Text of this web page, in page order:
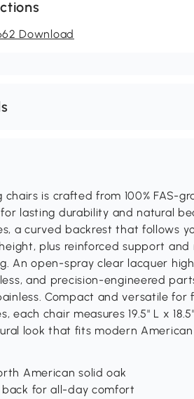
Download
is crafted from 100% FAS-
lasting durability and natural
a curved backrest that follows
plus reinforced support
An open-spray clear lacquer
and precision-engineered
Compact and versatile for
each chair measures 19.5" L x
look that fits modern American
American solid oak
back for all-day comfort